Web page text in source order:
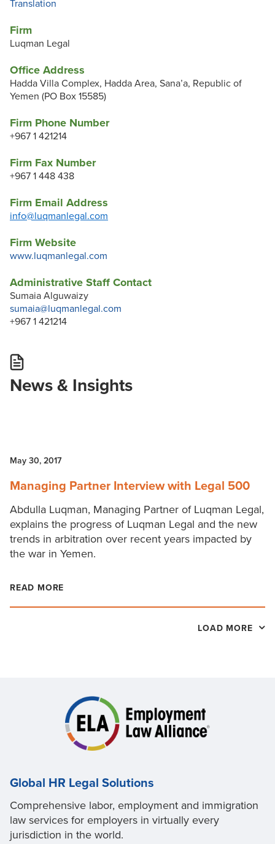
Firm
Luqman Legal
Office Address
Hadda Villa Complex, Hadda Area, Sana’a, Republic of
Yemen (PO Box 15585)
Firm Phone Number
+967 1 421214
Firm Fax Number
+967 1 448 438
Firm Email Address
info@luqmanlegal.com
Firm Website
www.luqmanlegal.com
Administrative Staff Contact
Sumaia Alguwaizy
sumaia@luqmanlegal.com
+967 1 421214
Translation
News & Insights
May 30, 2017
Managing Partner Interview with Legal 500
Abdulla Luqman, Managing Partner of Luqman Legal,
explains the progress of Luqman Legal and the new
trends in arbitration over recent years impacted by
the war in Yemen.
READ MORE
LOAD MORE
Global HR Legal Solutions
Comprehensive labor, employment and immigration
law services for employers in virtually every
jurisdiction in the world.